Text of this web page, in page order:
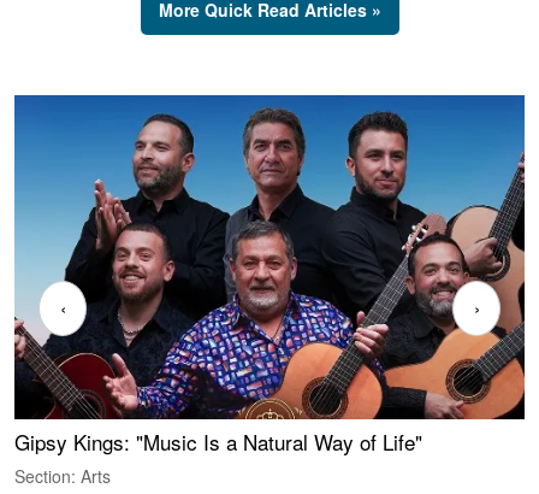
More Quick Read Articles »
Gipsy Kings: "Music Is a Natural Way of Life"
Section: Arts
‹ ›